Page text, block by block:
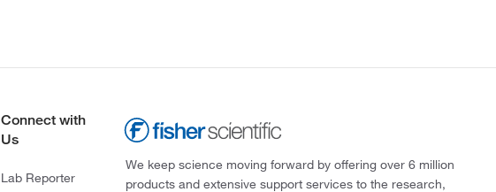
Connect with
Us
Lab Reporter
We keep science moving forward by offering over 6 million
products and extensive support services to the research,